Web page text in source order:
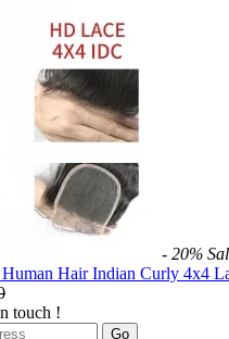
- 20%
Hair Indian Curly 4x4
touch !